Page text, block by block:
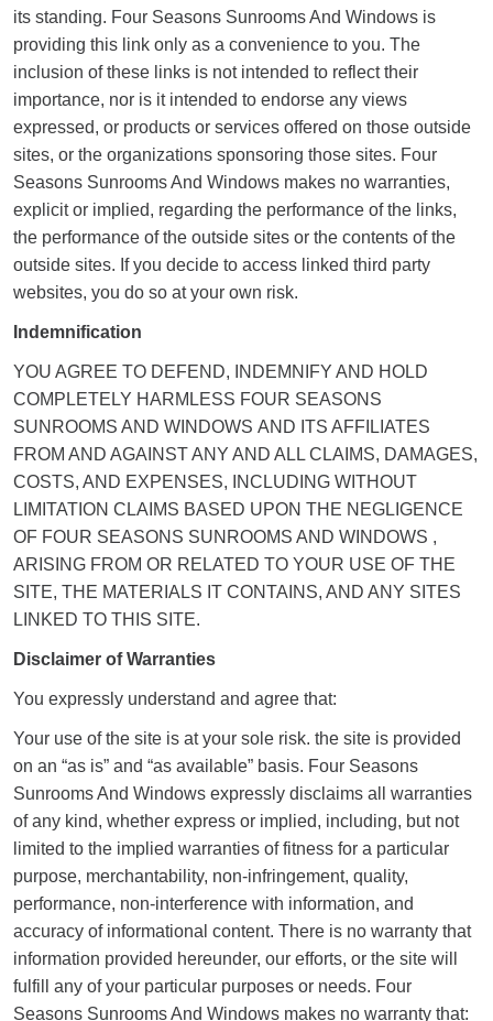
its standing. Four Seasons Sunrooms And Windows is
providing this link only as a convenience to you. The
inclusion of these links is not intended to reflect their
importance, nor is it intended to endorse any views
expressed, or products or services offered on those outside
sites, or the organizations sponsoring those sites. Four
Seasons Sunrooms And Windows makes no warranties,
explicit or implied, regarding the performance of the links,
the performance of the outside sites or the contents of the
outside sites. If you decide to access linked third party
websites, you do so at your own risk.
Indemnification
YOU AGREE TO DEFEND, INDEMNIFY AND HOLD
COMPLETELY HARMLESS FOUR SEASONS
SUNROOMS AND WINDOWS AND ITS AFFILIATES
FROM AND AGAINST ANY AND ALL CLAIMS, DAMAGES,
COSTS, AND EXPENSES, INCLUDING WITHOUT
LIMITATION CLAIMS BASED UPON THE NEGLIGENCE
OF FOUR SEASONS SUNROOMS AND WINDOWS ,
ARISING FROM OR RELATED TO YOUR USE OF THE
SITE, THE MATERIALS IT CONTAINS, AND ANY SITES
LINKED TO THIS SITE.
Disclaimer of Warranties
You expressly understand and agree that:
Your use of the site is at your sole risk. the site is provided
on an “as is” and “as available” basis. Four Seasons
Sunrooms And Windows expressly disclaims all warranties
of any kind, whether express or implied, including, but not
limited to the implied warranties of fitness for a particular
purpose, merchantability, non-infringement, quality,
performance, non-interference with information, and
accuracy of informational content. There is no warranty that
information provided hereunder, our efforts, or the site will
fulfill any of your particular purposes or needs. Four
Seasons Sunrooms And Windows makes no warranty that: